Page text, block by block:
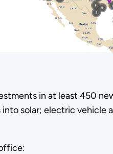
in at least 450
solar; electric vehicle